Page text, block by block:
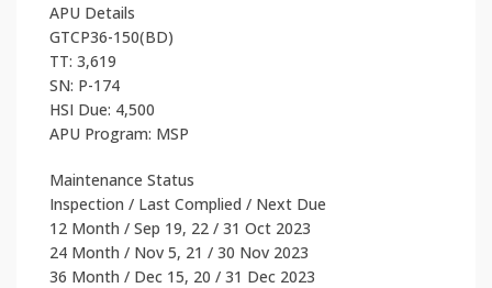
APU Details
GTCP36-150(BD)
TT: 3,619
SN: P-174
HSI Due: 4,500
APU Program: MSP
Maintenance Status
Inspection / Last Complied / Next Due
12 Month / Sep 19, 22 / 31 Oct 2023
24 Month / Nov 5, 21 / 30 Nov 2023
36 Month / Dec 15, 20 / 31 Dec 2023